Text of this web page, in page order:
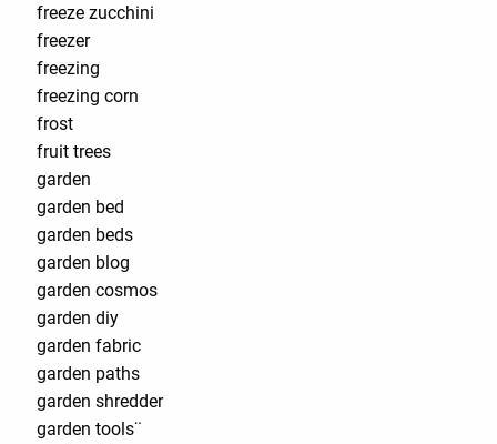
freeze zucchini
freezer
freezing
freezing corn
frost
fruit trees
garden
garden bed
garden beds
garden blog
garden cosmos
garden diy
garden fabric
garden paths
garden shredder
garden tools¨